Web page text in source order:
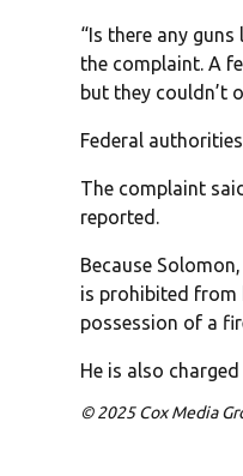
“Is there any
the complaint. A
but they couldn’t
Federal
The complaint
reported.
Because
is prohibited from
possession of a
He is also
© 2025 Cox Media